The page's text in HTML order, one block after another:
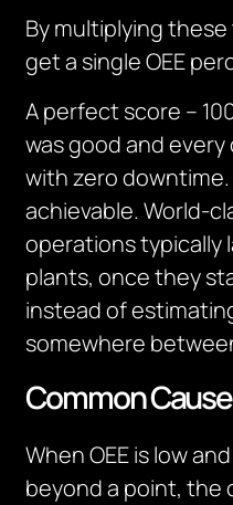
By multiplying
get a single OEE
A perfect score –
was good and
with zero
achievable. World-
operations typically
plants, once they
instead of
somewhere
Common
When OEE is low
beyond a point, the